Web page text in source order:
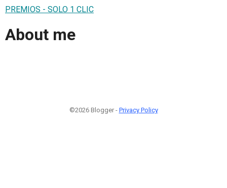
PREMIOS - SOLO 1 CLIC
About me
©2026 Blogger - Privacy Policy